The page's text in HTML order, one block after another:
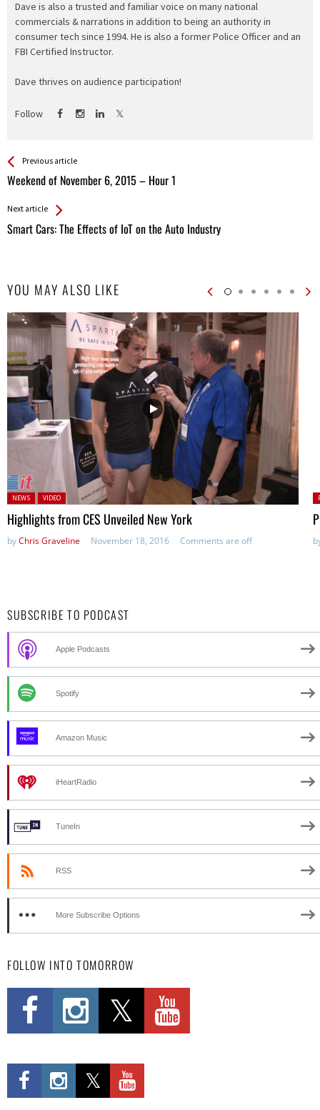
Dave is also a trusted and familiar voice on many national
commercials & narrations in addition to being an authority in
consumer tech since 1994. He is also a former Police Officer and an
FBI Certified Instructor.
Dave thrives on audience participation!
Follow
See more
Previous article
Weekend of November 6, 2015 – Hour 1
Back
All
Next article
Smart Cars: The Effects of IoT on the Auto Industry
YOU MAY ALSO LIKE
Posted in:
NEWS VIDEO
Highlights from CES Unveiled New York
byChris Graveline November 18, 2016 Comments are off
SUBSCRIBE TO PODCAST
Apple Podcasts
Spotify
Amazon Music
iHeartRadio
TuneIn
RSS
More Subscribe Options
FOLLOW INTO TOMORROW